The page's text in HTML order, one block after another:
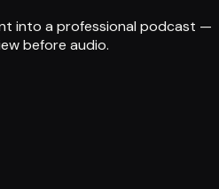
into a professional podcast —
before audio.